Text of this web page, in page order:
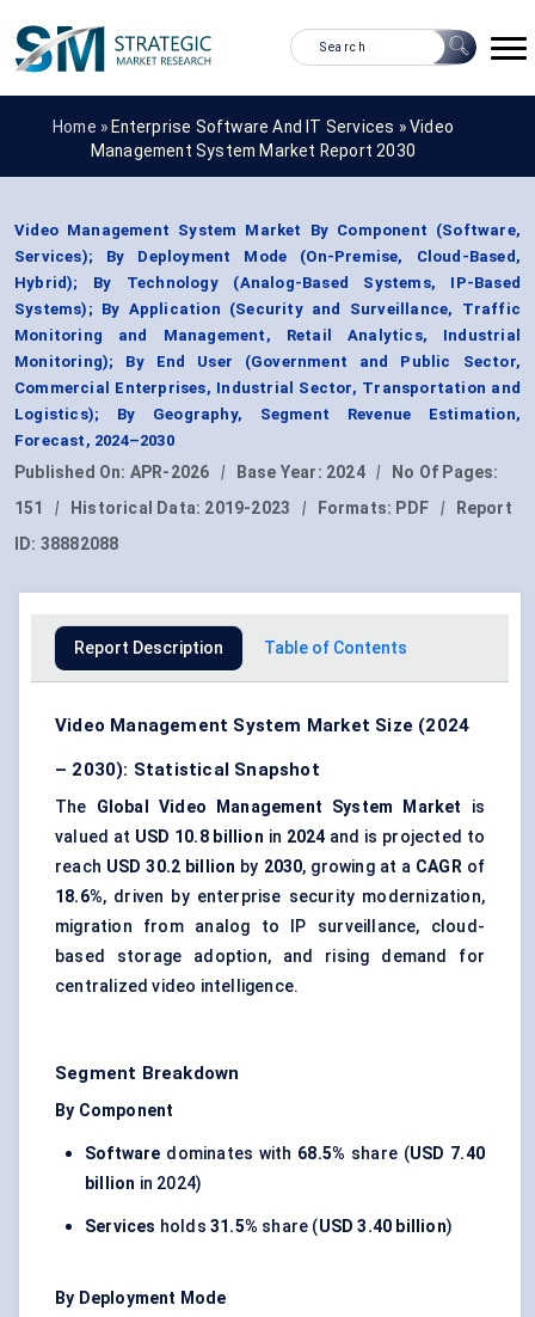
Home » Enterprise Software And IT Services »Video
Management System Market Report 2030
Video Management System Market By Component (Software,
Services); By Deployment Mode (On-Premise, Cloud-Based,
Hybrid); By Technology (Analog-Based Systems, IP-Based
Systems); By Application (Security and Surveillance, Traffic
Monitoring and Management, Retail Analytics, Industrial
Monitoring); By End User (Government and Public Sector,
Commercial Enterprises, Industrial Sector, Transportation and
Logistics); By Geography, Segment Revenue Estimation,
Forecast, 2024–2030
Published On: APR-2026 | Base Year: 2024 |
No Of Pages:
151
| Historical Data: 2019-2023 | Formats: PDF |
Report
ID: 38882088
Report Description Table of Contents
Video Management System Market Size (2024
– 2030): Statistical Snapshot
The Global Video Management System Market is
valued at USD 10.8 billion in 2024 and is projected to
reach USD 30.2 billion by 2030, growing at a CAGR of
18.6%, driven by enterprise security modernization,
migration from analog to IP surveillance, cloud-
based storage adoption, and rising demand for
centralized video intelligence.
Segment Breakdown
By Component
Software dominates with 68.5% share (USD 7.40
billion in 2024)
Services holds31.5% share (USD 3.40 billion)
By Deployment Mode